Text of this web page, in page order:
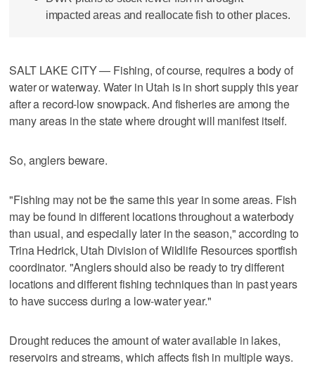
impacted areas and reallocate fish to other places.
SALT LAKE CITY — Fishing, of course, requires a body of
water or waterway. Water in Utah is in short supply this year
after a record-low snowpack. And fisheries are among the
many areas in the state where drought will manifest itself.
So, anglers beware.
"Fishing may not be the same this year in some areas. Fish
may be found in different locations throughout a waterbody
than usual, and especially later in the season," according to
Trina Hedrick, Utah Division of Wildlife Resources sportfish
coordinator. "Anglers should also be ready to try different
locations and different fishing techniques than in past years
to have success during a low-water year."
Drought reduces the amount of water available in lakes,
reservoirs and streams, which affects fish in multiple ways.